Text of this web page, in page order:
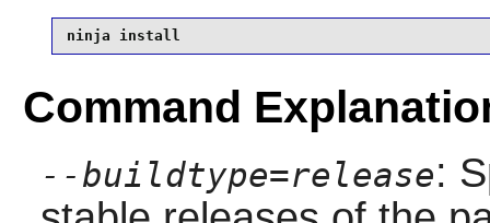
ninja install
Command
--buildtype=release: